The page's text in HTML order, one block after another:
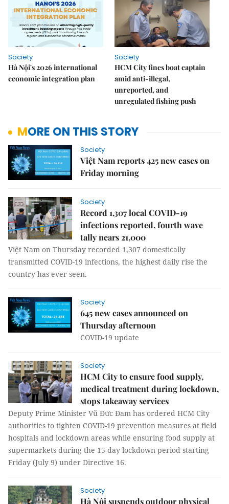
Society
Hà Nội's 2026 international
economic integration plan
Society
HCM City fines boat captain
amid anti-illegal,
unreported, and
unregulated fishing push
MORE ON THIS STORY
Society
Việt Nam reports 425 new cases on
Friday morning
Society
Record 1,307 local COVID-19
infections reported, fourth wave
tally nears 21,000
Việt Nam on Thursday recorded 1,307 domestically
transmitted COVID-19 infections, the highest daily rise the
country has ever seen.
Society
645 new cases announced on
Thursday afternoon
COVID-19 update
Society
HCM City to ensure food supply,
medical treatment during lockdown,
stops takeaway services
Deputy Prime Minister Vũ Đức Đam has ordered HCM City
authorities to tighten COVID-19 prevention measures at field
hospitals and lockdown areas while ensuring food supply at
supermarkets during the 15-day lockdown period starting
Friday (July 9) under Directive 16.
Society
Hà Nội suspends outdoor physical